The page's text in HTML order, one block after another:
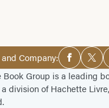
Company:Social
Media
Facebook
Book Group is a leading
a division of Hachette